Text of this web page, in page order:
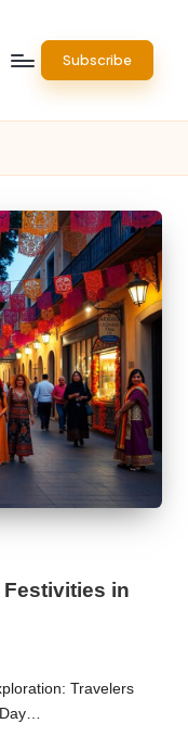
Subscribe
Festivities in
Travelers
Day…